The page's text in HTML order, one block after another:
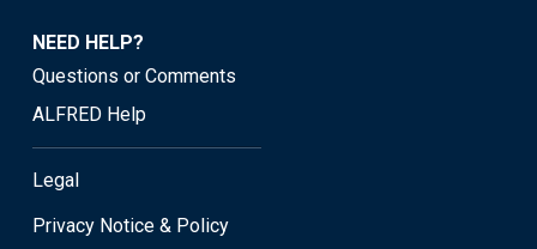
NEED HELP?
Questions or Comments
ALFRED Help
Legal
Privacy Notice & Policy